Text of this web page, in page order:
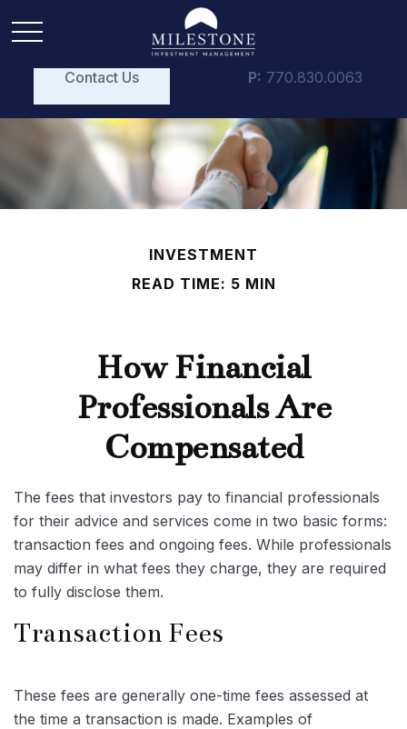
Contact Us P: 770.830.0063
INVESTMENT
READ TIME: 5 MIN
How Financial
Professionals Are
Compensated
The fees that investors pay to financial professionals
for their advice and services come in two basic forms:
transaction fees and ongoing fees. While professionals
may differ in what fees they charge, they are required
to fully disclose them.
Transaction Fees
These fees are generally one-time fees assessed at
the time a transaction is made. Examples of